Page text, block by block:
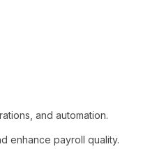
and automation.
enhance payroll quality.